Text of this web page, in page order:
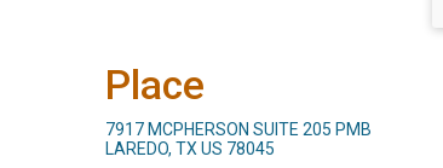
Place
7917 MCPHERSON SUITE 205 PMB
LAREDO, TX US 78045